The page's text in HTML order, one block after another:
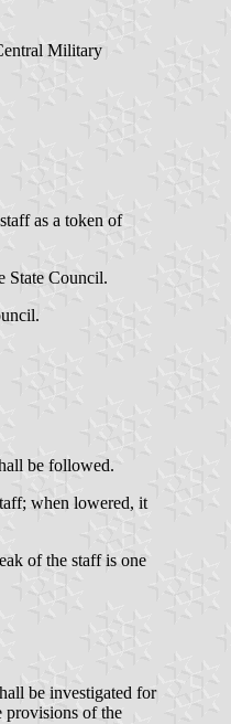
Military
as a token of
State Council.
be followed.
when lowered, it
of the staff is one
be investigated for
provisions of the